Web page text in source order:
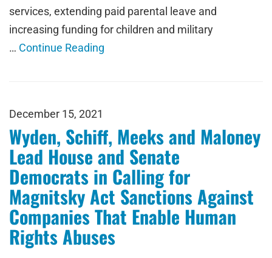
services, extending paid parental leave and
increasing funding for children and military
… Continue Reading
December 15, 2021
Wyden, Schiff, Meeks and Maloney
Lead House and Senate
Democrats in Calling for
Magnitsky Act Sanctions Against
Companies That Enable Human
Rights Abuses